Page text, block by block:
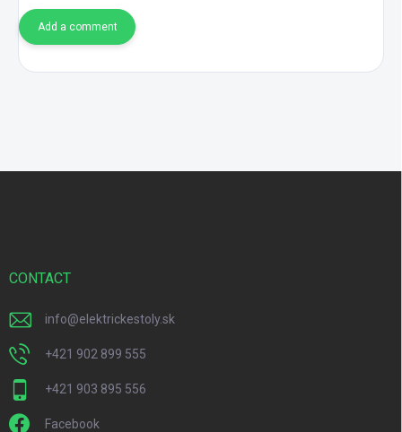
Add a comment
CONTACT
info@elektrickestoly.sk
+421 902 899 555
+421 903 895 556
Facebook